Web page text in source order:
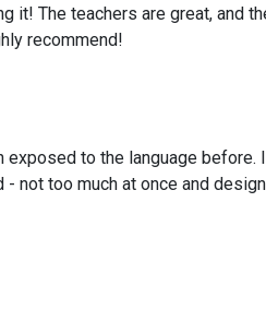
it! The teachers are great, and
recommend!
exposed to the language before.
not too much at once and